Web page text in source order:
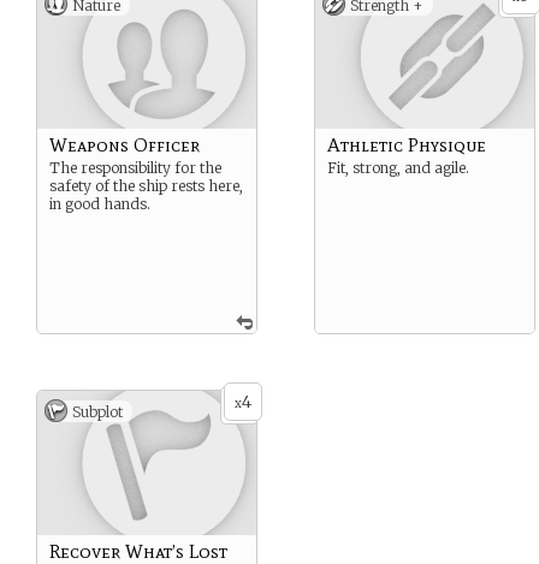
Nature
Weapons Officer
The responsibility for the
safety of the ship rests here,
in good hands.
Strength +
Athletic Physique
Fit, strong, and agile.
x4
Subplot
Recover What’s Lost